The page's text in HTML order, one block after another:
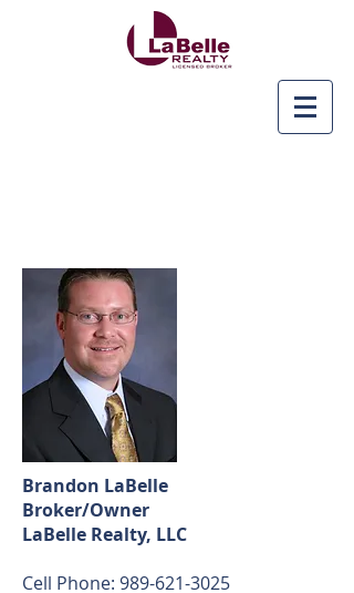
Brandon LaBelle
Broker/Owner
LaBelle Realty, LLC
Cell Phone: 989-621-3025